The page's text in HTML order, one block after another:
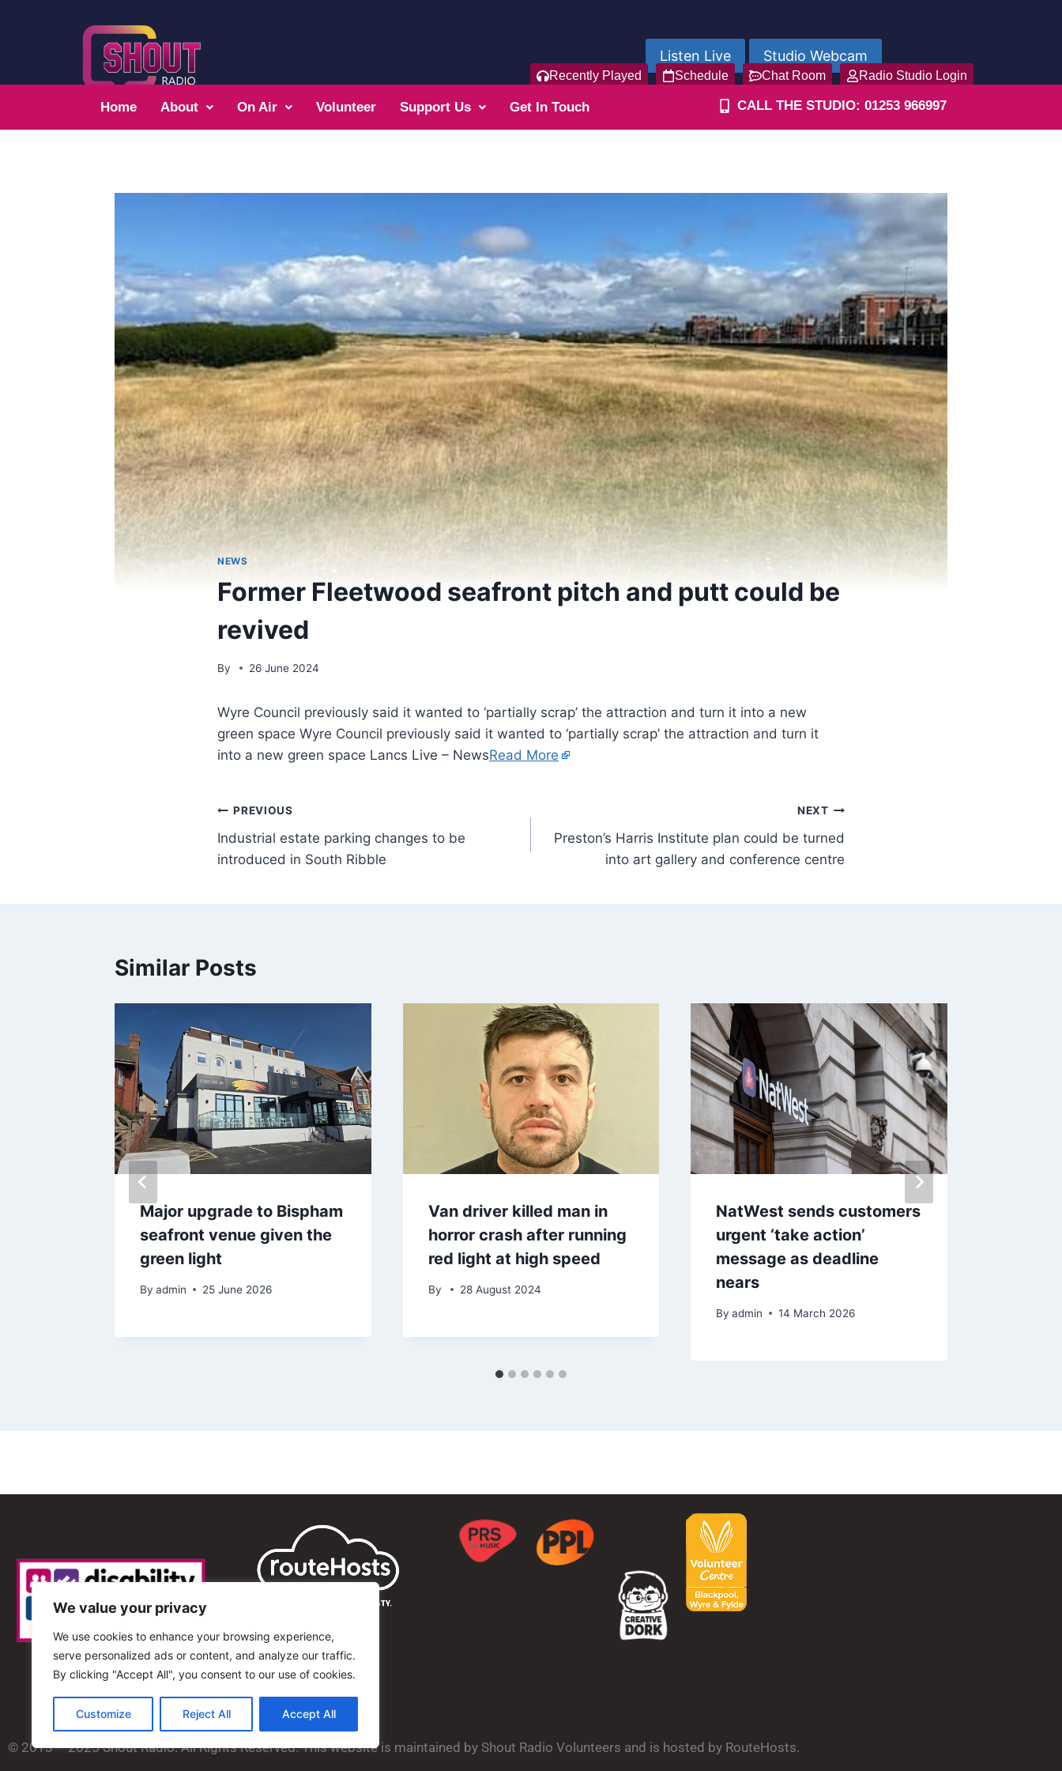
We value your privacy
We use cookies to enhance your browsing experience,
serve personalized ads or content, and analyze our traffic.
By clicking "Accept All", you consent to our use of cookies.
Customize Reject All Accept All
Listen Live Studio Webcam
Recently Played Schedule Chat Room Radio Studio Login
Home About On Air Volunteer Support Us Get In Touch CALL THE STUDIO: 01253 966997
NEWS
Former Fleetwood seafront pitch and putt could be
revived
By 26 June 2024
Wyre Council previously said it wanted to ‘partially scrap’ the attraction and turn it into a new
green space Wyre Council previously said it wanted to ‘partially scrap’ the attraction and turn it
into a new green space Lancs Live – NewsRead More
PREVIOUS
Industrial estate parking changes to be
introduced in South Ribble
NEXT
Preston’s Harris Institute plan could be turned
into art gallery and conference centre
Similar Posts
Major upgrade to Bispham
seafront venue given the
green light
By admin 25 June 2026
Van driver killed man in
horror crash after running
red light at high speed
By 28 August 2024
NatWest sends customers
urgent ‘take action’
message as deadline
nears
By admin 14 March 2026
© 2013 – 2025 Shout Radio. All Rights Reserved. This website is maintained by Shout Radio Volunteers and is hosted by RouteHosts.